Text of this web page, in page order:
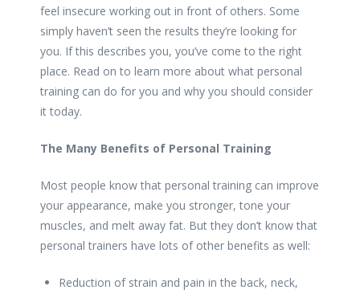
feel insecure working out in front of others. Some
simply haven’t seen the results they’re looking for
you. If this describes you, you’ve come to the right
place. Read on to learn more about what personal
training can do for you and why you should consider
it today.
The Many Benefits of Personal Training
Most people know that personal training can improve
your appearance, make you stronger, tone your
muscles, and melt away fat. But they don’t know that
personal trainers have lots of other benefits as well:
Reduction of strain and pain in the back, neck,